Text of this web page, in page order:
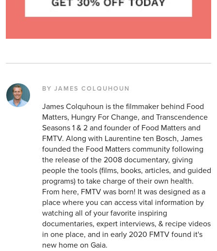
BY JAMES COLQUHOUN
James Colquhoun is the filmmaker behind Food
Matters, Hungry For Change, and Transcendence
Seasons 1 & 2 and founder of Food Matters and
FMTV. Along with Laurentine ten Bosch, James
founded the Food Matters community following
the release of the 2008 documentary, giving
people the tools (films, books, articles, and guided
programs) to take charge of their own health.
From here, FMTV was born! It was designed as a
place where you can access vital information by
watching all of your favorite inspiring
documentaries, expert interviews, & recipe videos
in one place, and in early 2020 FMTV found it's
new home on Gaia.